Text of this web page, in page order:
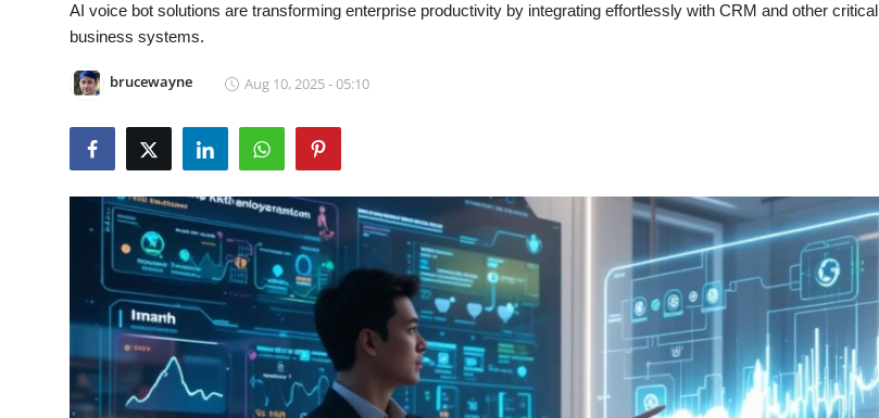
News Network
Submit Press Release
Guest Posting
Advertise with US
Finance
AI voice bot solutions are transforming enterprise productivity by integrating effortlessly with CRM and other critical
business systems.
brucewayne Aug 10, 2025 - 05:10